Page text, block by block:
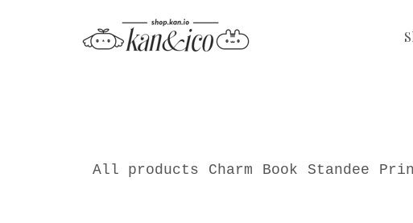
All products Charm Book Standee